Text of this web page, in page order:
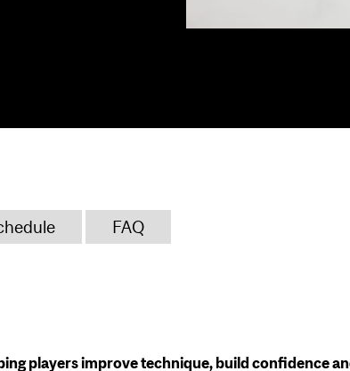
FAQ
players improve technique, build confidence